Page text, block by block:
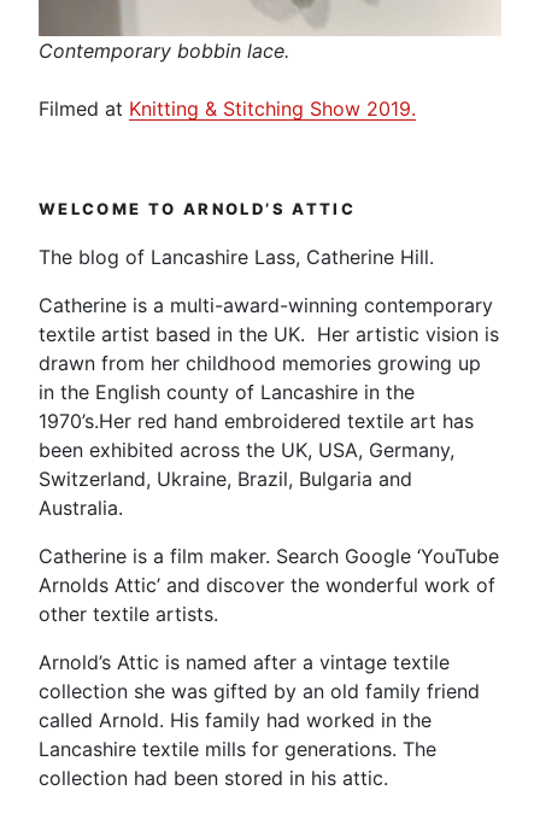
Contemporary bobbin lace.
Filmed at Knitting & Stitching Show 2019.
WELCOME TO ARNOLD’S ATTIC
The blog of Lancashire Lass, Catherine Hill.
Catherine is a multi-award-winning contemporary
textile artist based in the UK. Her artistic vision is
drawn from her childhood memories growing up
in the English county of Lancashire in the
1970’s.Her red hand embroidered textile art has
been exhibited across the UK, USA, Germany,
Switzerland, Ukraine, Brazil, Bulgaria and
Australia.
Catherine is a film maker. Search Google ‘YouTube
Arnolds Attic’ and discover the wonderful work of
other textile artists.
Arnold’s Attic is named after a vintage textile
collection she was gifted by an old family friend
called Arnold. His family had worked in the
Lancashire textile mills for generations. The
collection had been stored in his attic.